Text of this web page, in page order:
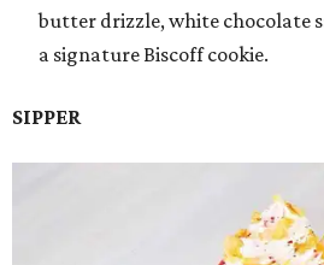
butter drizzle, white chocolate
a signature Biscoff cookie.
SIPPER